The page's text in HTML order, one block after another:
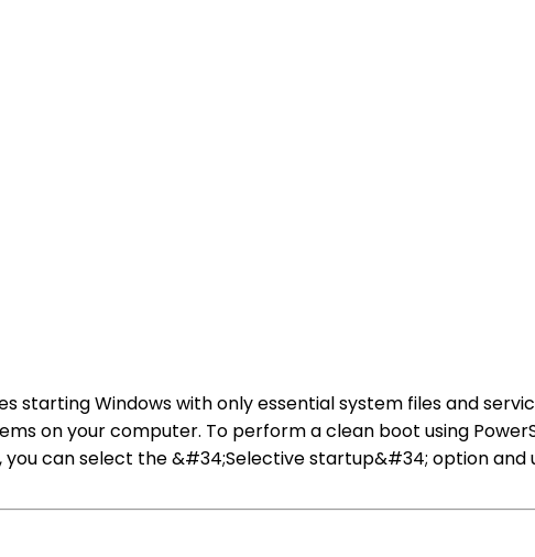
starting Windows with only essential system files and
on your computer. To perform a clean boot using
can select the &#34;Selective startup&#34; option